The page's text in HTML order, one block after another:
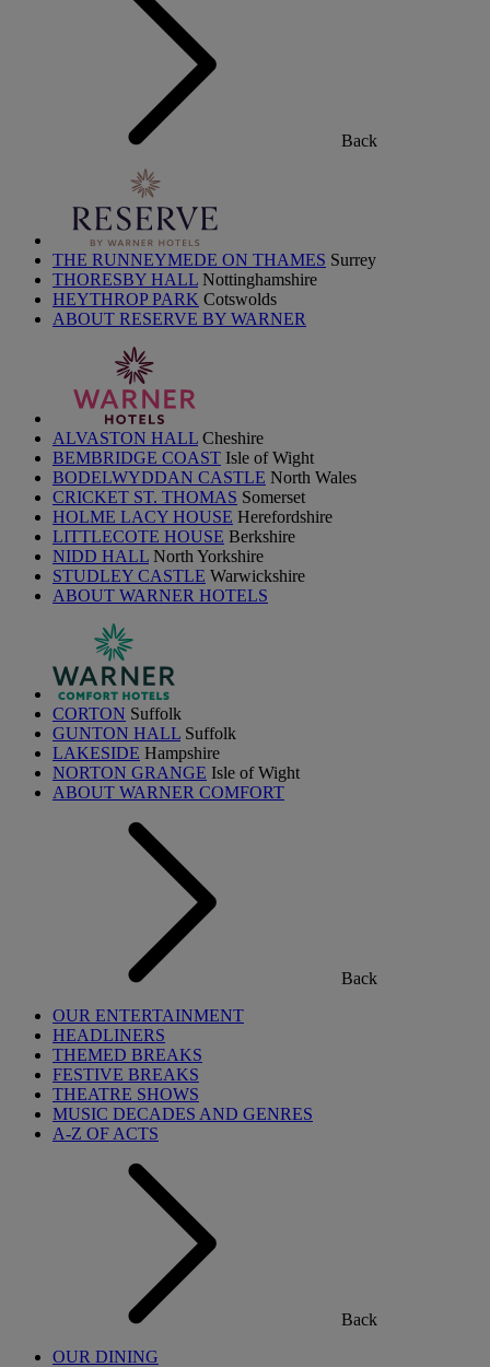
Back
THE RUNNEYMEDE ON THAMES Surrey
THORESBY HALL Nottinghamshire
HEYTHROP PARK Cotswolds
ABOUT RESERVE BY WARNER
ALVASTON HALL Cheshire
BEMBRIDGE COAST Isle of Wight
BODELWYDDAN CASTLE North Wales
CRICKET ST. THOMAS Somerset
HOLME LACY HOUSE Herefordshire
LITTLECOTE HOUSE Berkshire
NIDD HALL North Yorkshire
STUDLEY CASTLE Warwickshire
ABOUT WARNER HOTELS
CORTON Suffolk
GUNTON HALL Suffolk
LAKESIDE Hampshire
NORTON GRANGE Isle of Wight
ABOUT WARNER COMFORT
Back
OUR ENTERTAINMENT
HEADLINERS
THEMED BREAKS
FESTIVE BREAKS
THEATRE SHOWS
MUSIC DECADES AND GENRES
A-Z OF ACTS
Back
OUR DINING